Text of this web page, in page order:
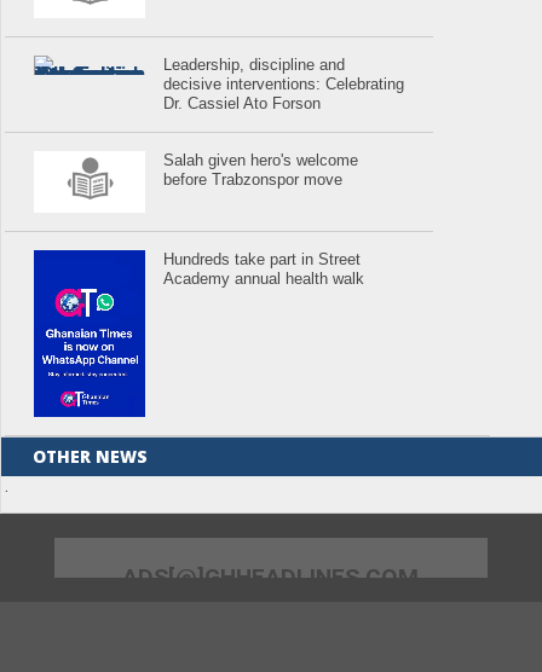
Leadership, discipline and
decisive interventions: Celebrating
Dr. Cassiel Ato Forson
Salah given hero's welcome
before Trabzonspor move
Hundreds take part in Street
Academy annual health walk
OTHER NEWS
.
ADS[@]GHHEADLINES.COM